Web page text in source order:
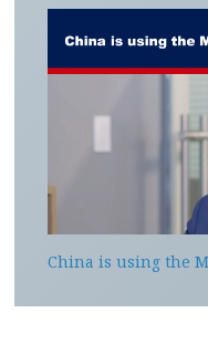
China is using the